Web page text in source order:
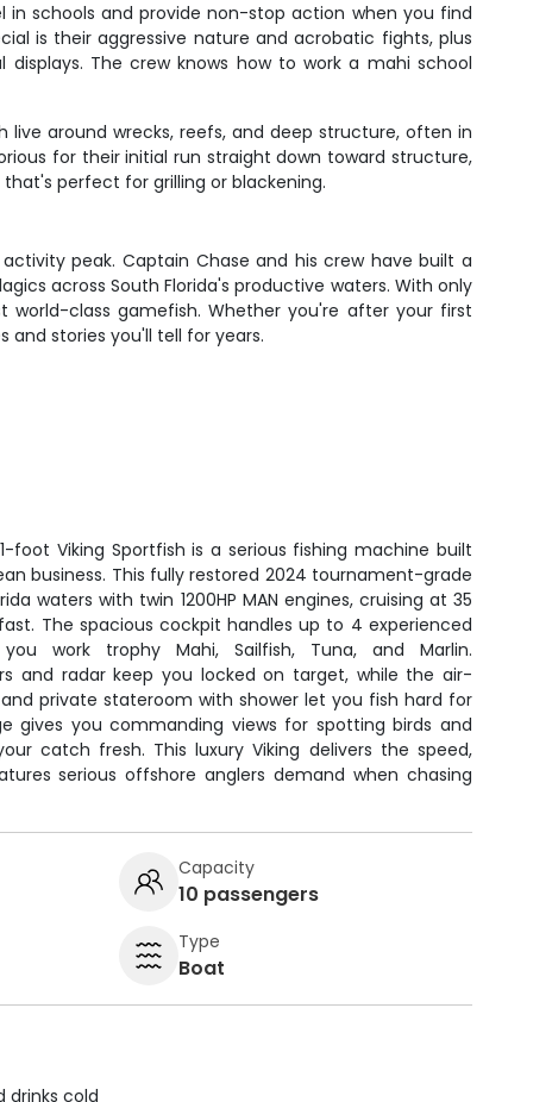
in schools and provide non-stop action when you find
is their aggressive nature and acrobatic fights, plus
The crew knows how to work a mahi school
around wrecks, reefs, and deep structure, often in
for their initial run straight down toward structure,
perfect for grilling or blackening.
peak. Captain Chase and his crew have built a
across South Florida's productive waters. With only
world-class gamefish. Whether you're after your first
stories you'll tell for years.
foot Viking Sportfish is a serious fishing machine built
business. This fully restored 2024 tournament-grade
waters with twin 1200HP MAN engines, cruising at 35
The spacious cockpit handles up to 4 experienced
work trophy Mahi, Sailfish, Tuna, and Marlin.
and radar keep you locked on target, while the air-
private stateroom with shower let you fish hard for
gives you commanding views for spotting birds and
catch fresh. This luxury Viking delivers the speed,
serious offshore anglers demand when chasing
Capacity
10 passengers
Type
Boat
drinks cold